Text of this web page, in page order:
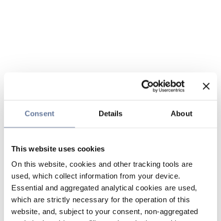
Consent Details About
This website uses cookies
On this website, cookies and other tracking tools are
used, which collect information from your device.
Essential and aggregated analytical cookies are used,
which are strictly necessary for the operation of this
website, and, subject to your consent, non-aggregated